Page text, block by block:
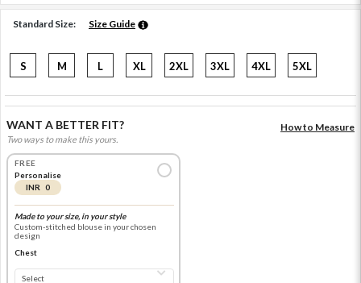
Standard Size: Size Guide
S M L XL 2XL 3XL 4XL 5XL
WANT A BETTER FIT?
Two ways to make this yours.
How to Measure
FREE
Personalise
INR 0
Made to your size, in your style
Custom-stitched blouse in your chosen
design
Chest